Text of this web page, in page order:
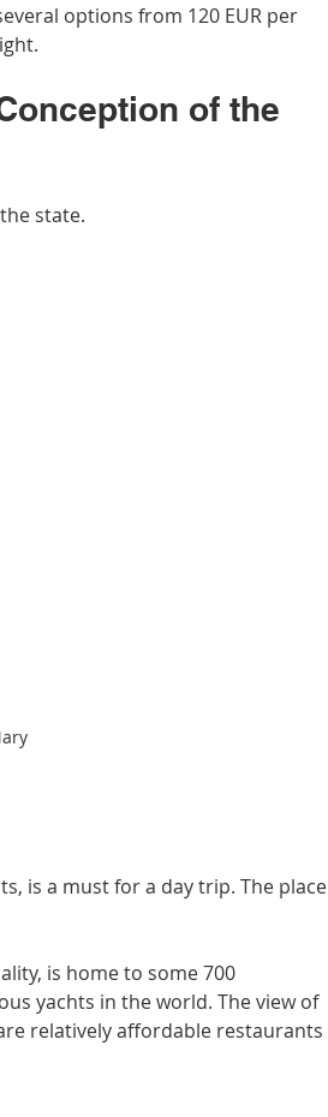
options from 120 EUR per
of the
state.
is a must for a day trip. The place
is home to some 700
yachts in the world. The view of
relatively affordable restaurants